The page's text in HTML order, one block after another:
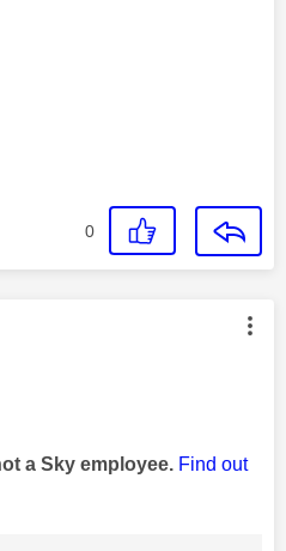
0
was authored by:
a Sky employee. Find out